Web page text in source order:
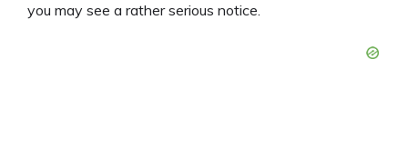
you may see a rather serious notice.